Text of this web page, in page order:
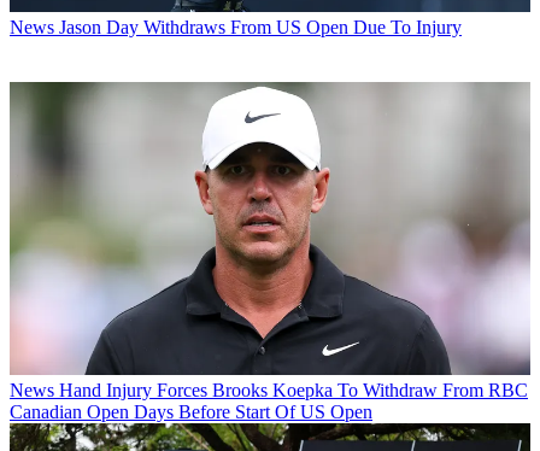
News Jason Day Withdraws From US Open Due To Injury
News Hand Injury Forces Brooks Koepka To Withdraw From RBC
Canadian Open Days Before Start Of US Open